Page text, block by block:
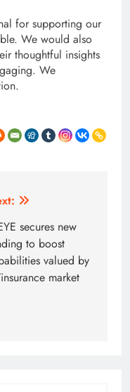
for supporting our
We would also
thoughtful insights
We
secures new
to boost
valued by
market